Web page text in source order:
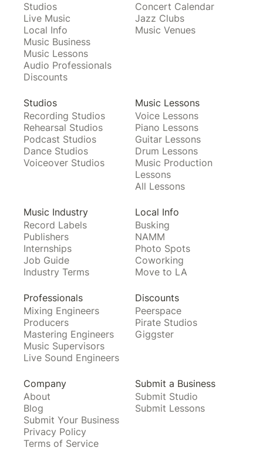
Studios
Live Music
Local Info
Music Business
Music Lessons
Audio Professionals
Discounts
Concert Calendar
Jazz Clubs
Music Venues
Studios
Recording Studios
Rehearsal Studios
Podcast Studios
Dance Studios
Voiceover Studios
Music Lessons
Voice Lessons
Piano Lessons
Guitar Lessons
Drum Lessons
Music Production
Lessons
All Lessons
Music Industry
Record Labels
Publishers
Internships
Job Guide
Industry Terms
Local Info
Busking
NAMM
Photo Spots
Coworking
Move to LA
Professionals
Mixing Engineers
Producers
Mastering Engineers
Music Supervisors
Live Sound Engineers
Discounts
Peerspace
Pirate Studios
Giggster
Company
About
Blog
Submit Your Business
Privacy Policy
Terms of Service
Submit a Business
Submit Studio
Submit Lessons